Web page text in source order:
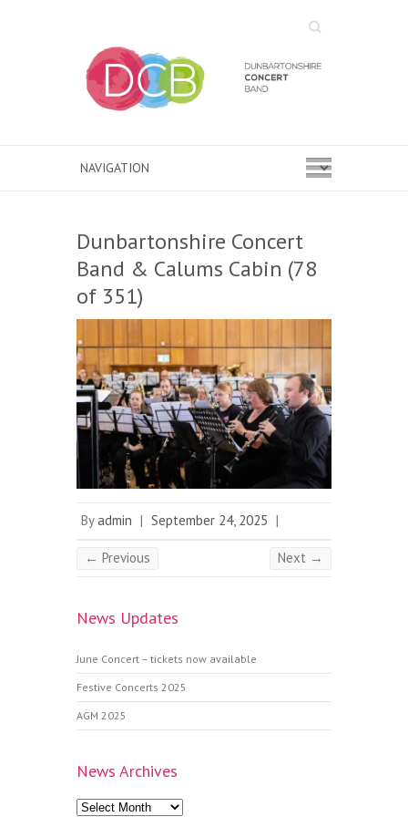
Search
Dunbartonshire Concert
Band & Calums Cabin (78
of 351)
Byadmin | September 24, 2025 |
← Previous Next →
News Updates
June Concert – tickets now available
Festive Concerts 2025
AGM 2025
News Archives
News